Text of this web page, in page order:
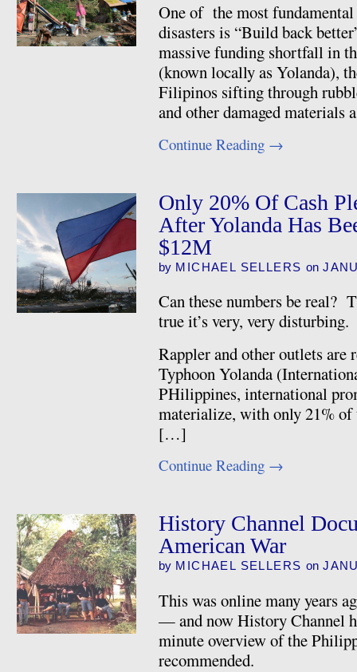
One of the most
disasters is “Build back
massive funding shortfall in
(known locally as Yolanda),
Filipinos sifting through
and other damaged
Continue Reading →
Only 20% Of Cash
After Yolanda Has
$12M
by MICHAEL SELLERS on
Can these numbers be real?
true it’s very, very disturbing.
Rappler and other outlets
Typhoon Yolanda
PHilippines, international
materialize, with only 21% of
[…]
Continue Reading →
History Channel
American War
by MICHAEL SELLERS on
This was online many years
— and now History Channel
minute overview of the
recommended.